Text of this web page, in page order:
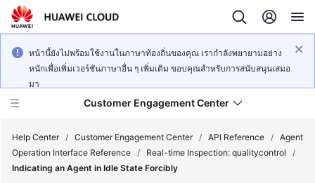
หน้านี้ยังไม่พร้อมใช้งานในภาษาท้องถิ่นของคุณ เรากำลังพยายามอย่าง
หนักเพื่อเพิ่มเวอร์ชันภาษาอื่น ๆ เพิ่มเติม ขอบคุณสำหรับการสนับสนุนเสมอ
มา
Customer Engagement Center
Help Center / Customer Engagement Center / API Reference / Agent
Operation Interface Reference / Real-time Inspection: qualitycontrol
/
Indicating an Agent in Idle State Forcibly